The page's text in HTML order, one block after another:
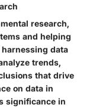
research,
and helping
data
trends,
that drive
on data in
significance in